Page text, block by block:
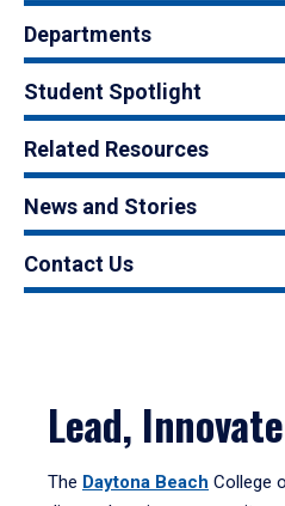
Departments
Student Spotlight
Related Resources
News and Stories
Contact Us
Lead,
The Daytona Beach College